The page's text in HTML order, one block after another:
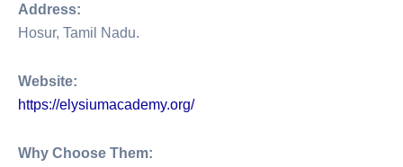
Address:
Hosur, Tamil Nadu.
Website:
https://elysiumacademy.org/
Why Choose Them: